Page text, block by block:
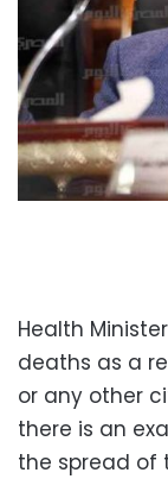
Health
deaths as a
or any other
there is an
the spread of